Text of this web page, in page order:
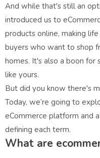
And while that's still an
introduced us to
products online, making
buyers who want to shop
homes. It's also a boon for
like yours.
But did you know there's
Today, we’re going to
eCommerce platform and
defining each term.
What are